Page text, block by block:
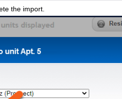
the import.